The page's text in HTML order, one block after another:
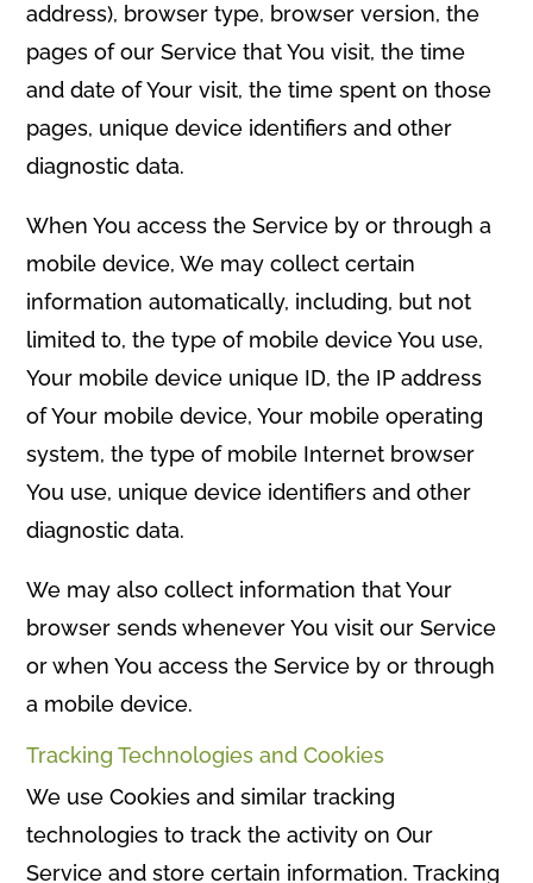
address), browser type, browser version, the
pages of our Service that You visit, the time
and date of Your visit, the time spent on those
pages, unique device identifiers and other
diagnostic data.
When You access the Service by or through a
mobile device, We may collect certain
information automatically, including, but not
limited to, the type of mobile device You use,
Your mobile device unique ID, the IP address
of Your mobile device, Your mobile operating
system, the type of mobile Internet browser
You use, unique device identifiers and other
diagnostic data.
We may also collect information that Your
browser sends whenever You visit our Service
or when You access the Service by or through
a mobile device.
Tracking Technologies and Cookies
We use Cookies and similar tracking
technologies to track the activity on Our
Service and store certain information. Tracking